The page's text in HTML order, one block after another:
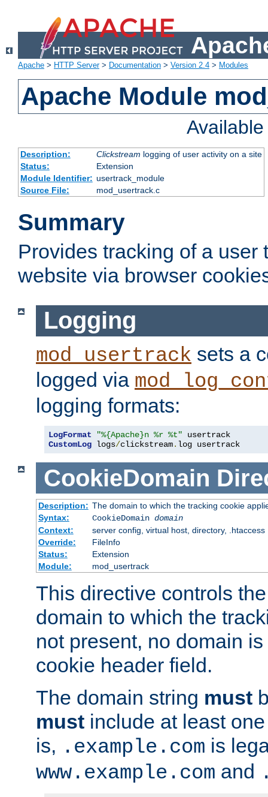
Apache > HTTP Server> Documentation > Version 2.4 > Modules
Apache Module
Description: Clickstream logging of user activity on a site
Status:
Extension
Module Identifier: usertrack_module
Source File:
mod_usertrack.c
Summary
Provides tracking of a user
website via browser
Logging
mod_usertrack sets a
logged via
logging formats:
LogFormat "%{Apache}n %r %t"
CustomLog logs/clickstream. log usertrack
CookieDomain
Description: The domain to which the tracking cookie
Syntax:
CookieDomain domain
Context:
server config, virtual host, directory, .htaccess
Override:
FileInfo
Status:
Extension
Module:
mod_usertrack
This directive controls
domain to which the
not present, no domain
cookie header field.
The domain string must
must include at least
is, .example.com is
www.example.com and